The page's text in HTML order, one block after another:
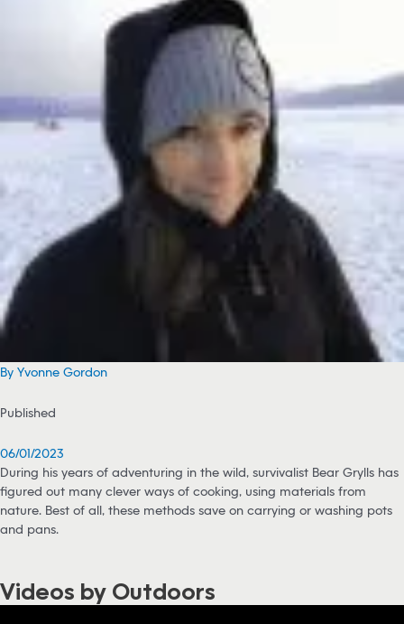
By Yvonne Gordon
Published
06/01/2023
During his years of adventuring in the wild, survivalist Bear Grylls has
figured out many clever ways of cooking, using materials from
nature. Best of all, these methods save on carrying or washing pots
and pans.
Videos by Outdoors